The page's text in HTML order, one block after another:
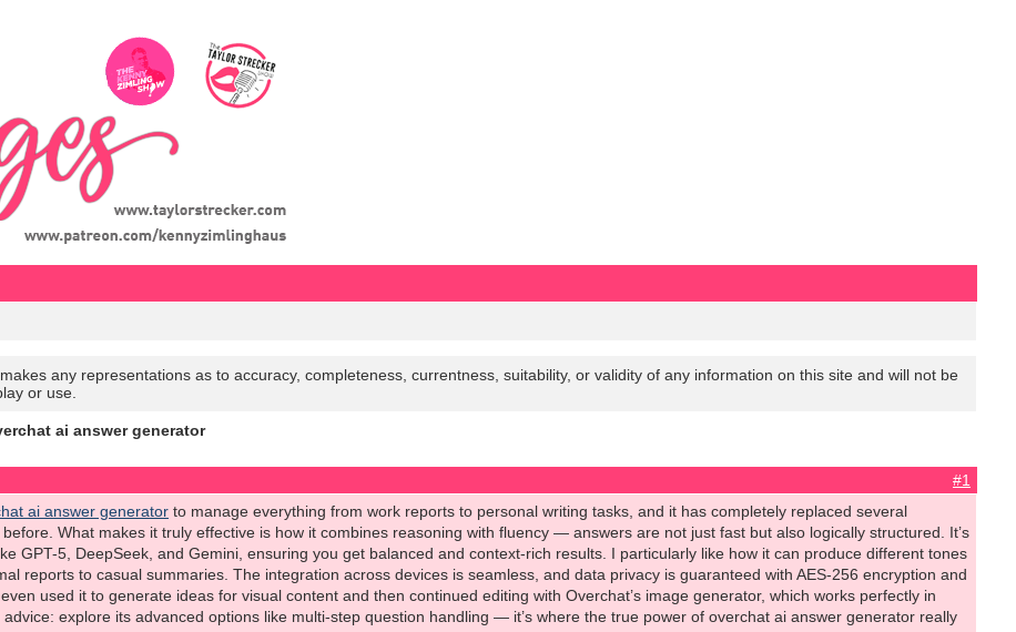
any representations as to accuracy, completeness, currentness, suitability, or validity of any information on this site and will not be
or use.
ai answer generator
#1
ai answer generator to manage everything from work reports to personal writing tasks, and it has completely replaced several
What makes it truly effective is how it combines reasoning with fluency — answers are not just fast but also logically structured. It’s
GPT-5, DeepSeek, and Gemini, ensuring you get balanced and context-rich results. I particularly like how it can produce different tones
reports to casual summaries. The integration across devices is seamless, and data privacy is guaranteed with AES-256 encryption and
used it to generate ideas for visual content and then continued editing with Overchat’s image generator, which works perfectly in
explore its advanced options like multi-step question handling — it’s where the true power of overchat ai answer generator really